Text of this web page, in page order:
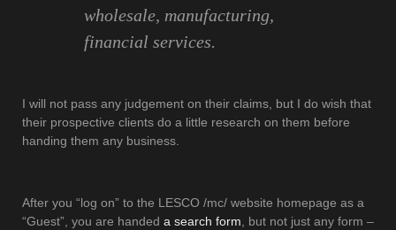
wholesale, manufacturing,
financial services.
I will not pass any judgement on their claims, but I do wish that
their prospective clients do a little research on them before
handing them any business.
After you “log on” to the LESCO /mc/ website homepage as a
“Guest”, you are handed a search form , but not just any form –